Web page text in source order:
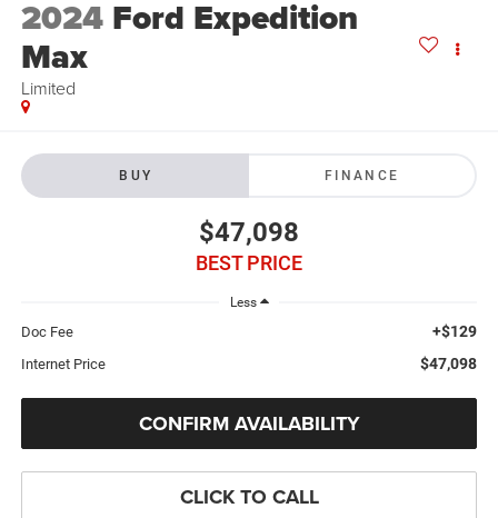
2024 Ford Expedition
Max
Limited
BUY FINANCE
$47,098
BEST PRICE
Less
Doc Fee +$129
Internet Price $47,098
CONFIRM AVAILABILITY
CLICK TO CALL